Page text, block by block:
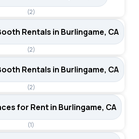
(2)
Rentals in Burlingame, CA
(2)
Rentals in Burlingame, CA
(2)
for Rent in Burlingame, CA
(1)